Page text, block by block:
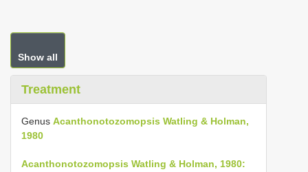
Show all
Treatment
Genus Acanthonotozomopsis Watling & Holman,
1980
Acanthonotozomopsis Watling & Holman, 1980: